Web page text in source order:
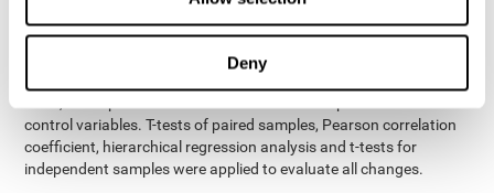
Deny
control. Separate models were used for each variable. The
independent variables were the groups (experimental and
control variables. T-tests of paired samples, Pearson correlation
coefficient, hierarchical regression analysis and t-tests for
independent samples were applied to evaluate all changes.